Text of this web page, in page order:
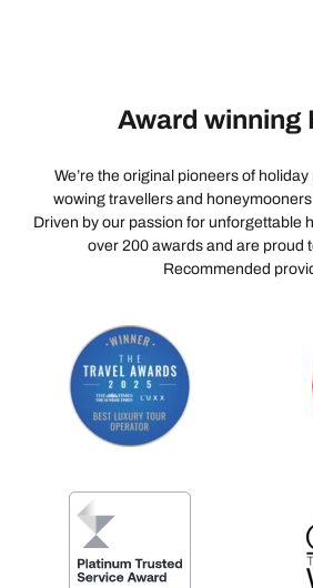
Award winning
We’re the original pioneers of holiday
wowing travellers and
Driven by our passion for unforgettable
over 200 awards and are proud
Recommended